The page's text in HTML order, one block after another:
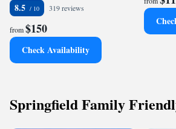
8.5 319 reviews
from$150
Check Availability
Springfield Family